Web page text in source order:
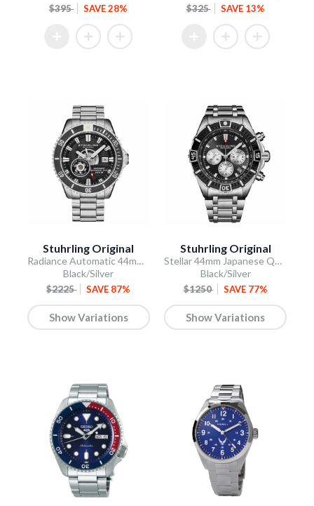
$395 SAVE 28% $325 SAVE 13%
Stuhrling Original
Radiance Automatic 44mm Skeleton
Black/Silver
$2225 SAVE 87%
Show Variations
Stuhrling Original
Stellar 44mm Japanese Quartz Chronograph
Black/Silver
$1250 SAVE 77%
Show Variations